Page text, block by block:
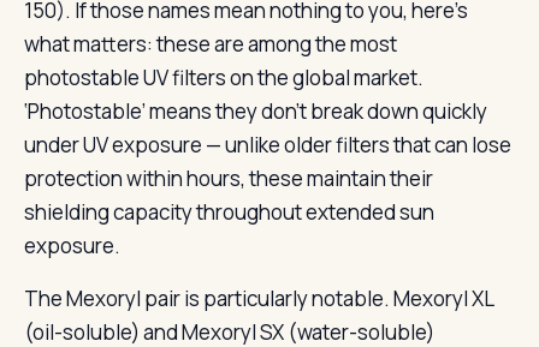
150). If those names mean nothing to you, here’s
what matters: these are among the most
photostable UV filters on the global market.
‘Photostable’ means they don’t break down quickly
under UV exposure — unlike older filters that can lose
protection within hours, these maintain their
shielding capacity throughout extended sun
exposure.
The Mexoryl pair is particularly notable. Mexoryl XL
(oil-soluble) and Mexoryl SX (water-soluble)